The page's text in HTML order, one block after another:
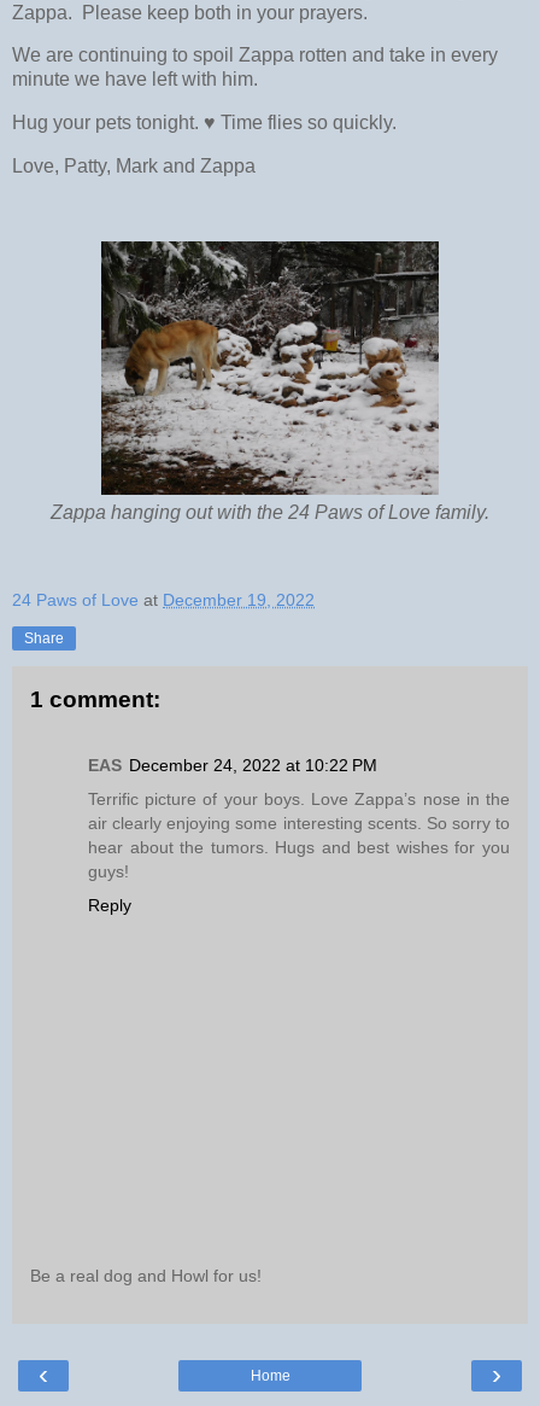
Zappa. Please keep both in your prayers.
We are continuing to spoil Zappa rotten and take in every
minute we have left with him.
Hug your pets tonight. ♥ Time flies so quickly.
Love, Patty, Mark and Zappa
Zappa hanging out with the 24 Paws of Love family.
24 Paws of Love at December 19, 2022
Share
1 comment:
EAS December 24, 2022 at 10:22 PM
Terrific picture of your boys. Love Zappa’s nose in the
air clearly enjoying some interesting scents. So sorry to
hear about the tumors. Hugs and best wishes for you
guys!
Reply
Be a real dog and Howl for us!
‹ ›
Home